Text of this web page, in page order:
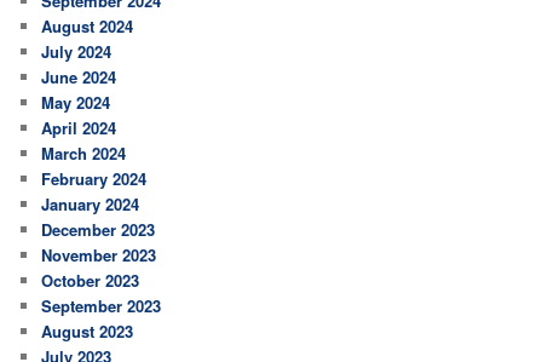
August 2024
July 2024
June 2024
May 2024
April 2024
March 2024
February 2024
January 2024
December 2023
November 2023
October 2023
September 2023
August 2023
July 2023